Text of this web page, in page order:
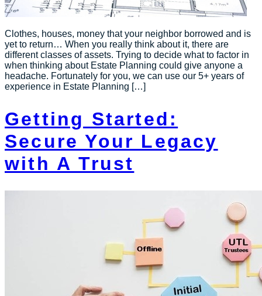
Clothes, houses, money that your neighbor borrowed and is
yet to return… When you really think about it, there are
different classes of assets. Trying to decide what to factor in
when thinking about Estate Planning could give anyone a
headache. Fortunately for you, we can use our 5+ years of
experience in Estate Planning […]
Getting Started:
Secure Your Legacy
with A Trust